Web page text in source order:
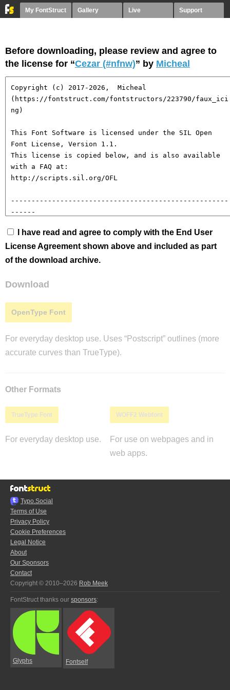
My FontStruct Gallery Live Support
Before downloading, please review and agree to
the license for “Cezar (#nfnw)” by Micheal
I have read and agree to comply with the End User
License Agreement shown above and included as part
of the download archive.
Download
OpenType Font
For everyday desktop use. Uses “Postscript” outlines (more
accurate curves than TrueType).
Other Formats
TrueType Font
For everyday desktop use.
WOFF2 Webfont
For use on webpages and in
web apps.
Typo.Social
Terms of Use
Privacy Policy
Cookie Preferences
Legal Notice
About
Our Sponsors
Contact
Copyright © 2010–2026 Rob Meek
FontStruct thanks our sponsors:
Glyphs Fontself